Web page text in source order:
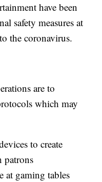
have been
safety measures at
the coronavirus.
are to
which may
to create
patrons
at gaming tables